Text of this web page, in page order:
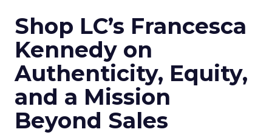
Shop LC’s Francesca
Kennedy on
Authenticity, Equity,
and a Mission
Beyond Sales